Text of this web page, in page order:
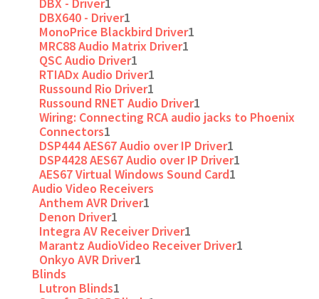
DBX640 - Driver1
MonoPrice Blackbird Driver1
MRC88 Audio Matrix Driver1
QSC Audio Driver1
RTIADx Audio Driver1
Russound Rio Driver1
Russound RNET Audio Driver1
Wiring: Connecting RCA audio jacks to Phoenix
Connectors1
DSP444 AES67 Audio over IP Driver1
DSP4428 AES67 Audio over IP Driver1
AES67 Virtual Windows Sound Card1
Audio Video Receivers
Anthem AVR Driver1
Denon Driver1
Integra AV Receiver Driver1
Marantz AudioVideo Receiver Driver1
Onkyo AVR Driver1
Blinds
Lutron Blinds1